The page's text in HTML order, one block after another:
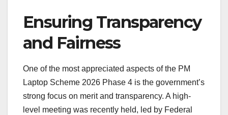
Ensuring Transparency
and Fairness
One of the most appreciated aspects of the PM
Laptop Scheme 2026 Phase 4 is the government’s
strong focus on merit and transparency. A high-
level meeting was recently held, led by Federal